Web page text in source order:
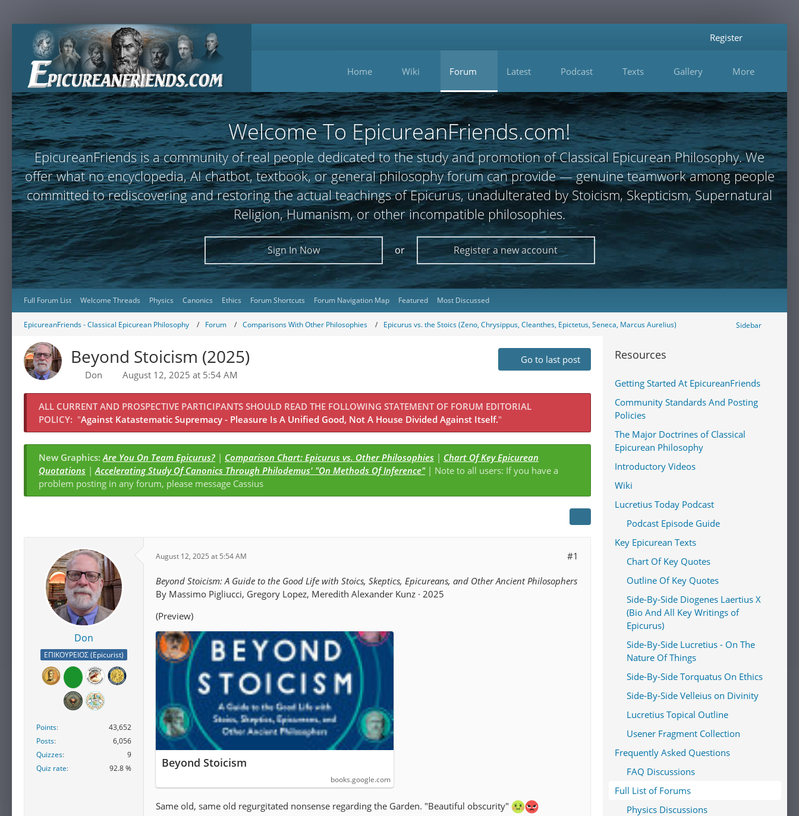
Home Wiki Forum Latest Podcast Texts Gallery More
Register
Welcome To EpicureanFriends.com!
EpicureanFriends is a community of real people dedicated to the study and promotion of Classical Epicurean Philosophy. We
offer what no encyclopedia, AI chatbot, textbook, or general philosophy forum can provide — genuine teamwork among people
committed to rediscovering and restoring the actual teachings of Epicurus, unadulterated by Stoicism, Skepticism, Supernatural
Religion, Humanism, or other incompatible philosophies.
Sign In Now or Register a new account
Full Forum List Welcome Threads Physics Canonics Ethics Forum Shortcuts Forum Navigation Map Featured Most Discussed
EpicureanFriends - Classical Epicurean Philosophy Forum Comparisons With Other Philosophies Epicurus vs. the Stoics (Zeno, Chrysippus, Cleanthes, Epictetus, Seneca, Marcus Aurelius) Sidebar
Beyond Stoicism (2025)
Don August 12, 2025 at 5:54 AM
Go to last post
ALL CURRENT AND PROSPECTIVE PARTICIPANTS SHOULD READ THE FOLLOWING STATEMENT OF FORUM EDITORIAL
POLICY: "Against Katastematic Supremacy - Pleasure Is A Unified Good, Not A House Divided Against Itself."
New Graphics:Are You On Team Epicurus? | Comparison Chart: Epicurus vs. Other Philosophies | Chart Of Key Epicurean
Quotations |Accelerating Study Of Canonics Through Philodemus' "On Methods Of Inference"| Note to all users: If you have a
problem posting in any forum, please message Cassius
Don
ΕΠΙΚΟΥΡΕΙΟΣ (Epicurist)
Points
43,652
Posts
6,056
Quizzes
9
Quiz rate
92.8 %
August 12, 2025 at 5:54 AM #1
Beyond Stoicism: A Guide to the Good Life with Stoics, Skeptics, Epicureans, and Other Ancient Philosophers
By Massimo Pigliucci, Gregory Lopez, Meredith Alexander Kunz · 2025
(Preview)
Beyond Stoicism
books.google.com
Same old, same old regurgitated nonsense regarding the Garden. "Beautiful obscurity"
Resources
Getting Started At EpicureanFriends
Community Standards And Posting
Policies
The Major Doctrines of Classical
Epicurean Philosophy
Introductory Videos
Wiki
Lucretius Today Podcast
Podcast Episode Guide
Key Epicurean Texts
Chart Of Key Quotes
Outline Of Key Quotes
Side-By-Side Diogenes Laertius X
(Bio And All Key Writings of
Epicurus)
Side-By-Side Lucretius - On The
Nature Of Things
Side-By-Side Torquatus On Ethics
Side-By-Side Velleius on Divinity
Lucretius Topical Outline
Usener Fragment Collection
Frequently Asked Questions
FAQ Discussions
Full List of Forums
Physics Discussions